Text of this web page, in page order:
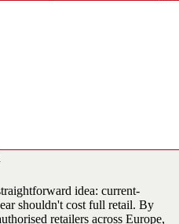
idea: current-
shouldn't cost full retail. By
retailers across Europe,